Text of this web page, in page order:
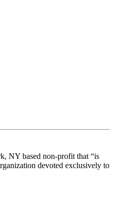
NY based non-profit that “is
devoted exclusively to